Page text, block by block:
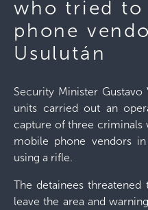
who tried
phone
Usulután
Security Minister
units carried out an
capture of three
mobile phone vendors
using a rifle.
The detainees
leave the area and